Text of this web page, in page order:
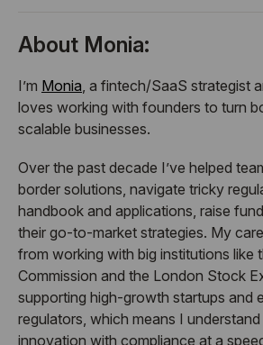
About Monia:
I’m Monia, a fintech/SaaS strategist
loves working with founders to turn
scalable businesses.
Over the past decade I’ve helped
border solutions, navigate tricky
handbook and applications, raise
their go-to-market strategies. My
from working with big institutions like
Commission and the London Stock
supporting high-growth startups and
regulators, which means I
innovation with compliance at a